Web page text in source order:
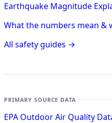
Earthquake Magnitude
What the numbers mean &
All safety guides →
PRIMARY SOURCE DATA
EPA Outdoor Air Quality